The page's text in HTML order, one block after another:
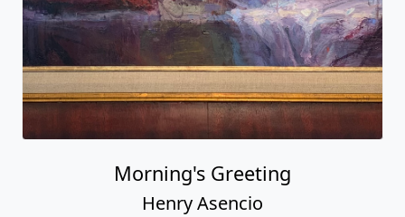
Morning's Greeting
Henry Asencio